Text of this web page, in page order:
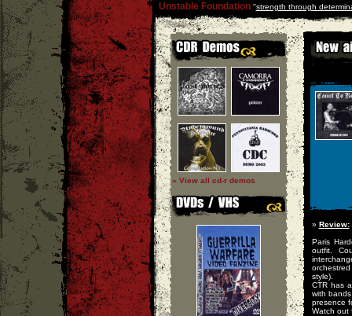
Unstable Foundation''strength through
» View all cd-r demos
» Review:
Paris
outfit.
style).
CTR has
with
presence
Watch out